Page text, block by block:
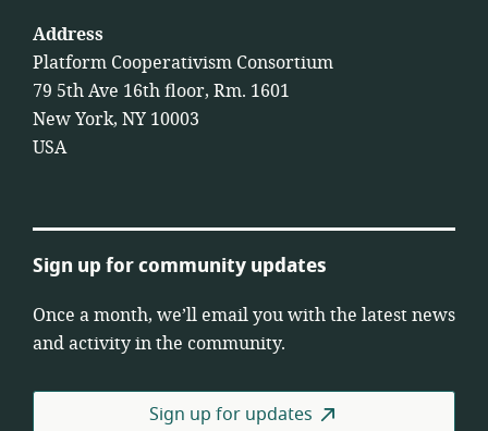
Address
Platform Cooperativism Consortium
79 5th Ave 16th floor, Rm. 1601
New York, NY 10003
USA
Sign up for community updates
Once a month, we’ll email you with the latest news
and activity in the community.
Sign up for updates